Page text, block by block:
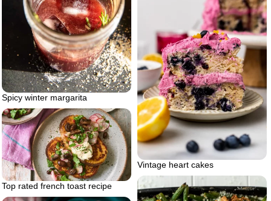
Spicy winter margarita
Vintage heart cakes
Top rated french toast recipe